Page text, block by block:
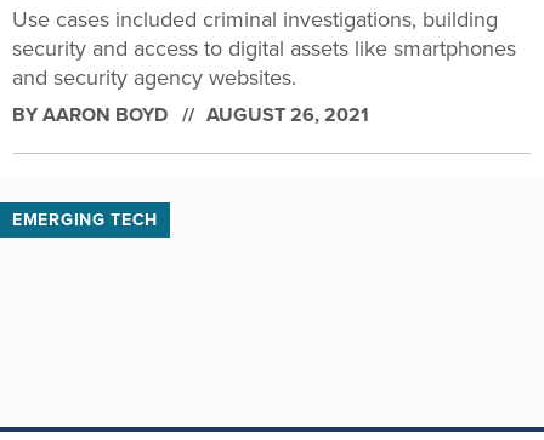
Use cases included criminal investigations, building
security and access to digital assets like smartphones
and security agency websites.
BYAARON BOYD AUGUST 26, 2021
EMERGING TECH